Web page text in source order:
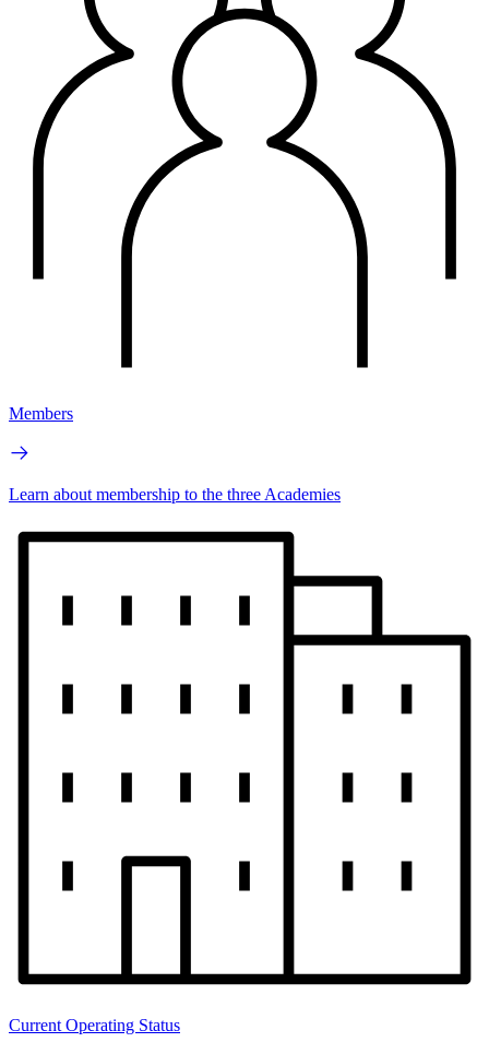
Members
Learn about membership to the three Academies
Current Operating Status